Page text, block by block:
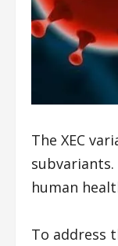
The XEC
human
To address